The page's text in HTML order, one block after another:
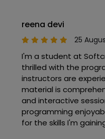
reena devi
25
I'm a student at
thrilled with the
instructors are
material is
and interactive
programming
for the skills I'm